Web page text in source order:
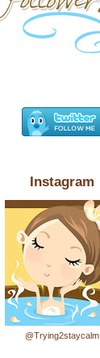
Instagram
@Trying2staycalm